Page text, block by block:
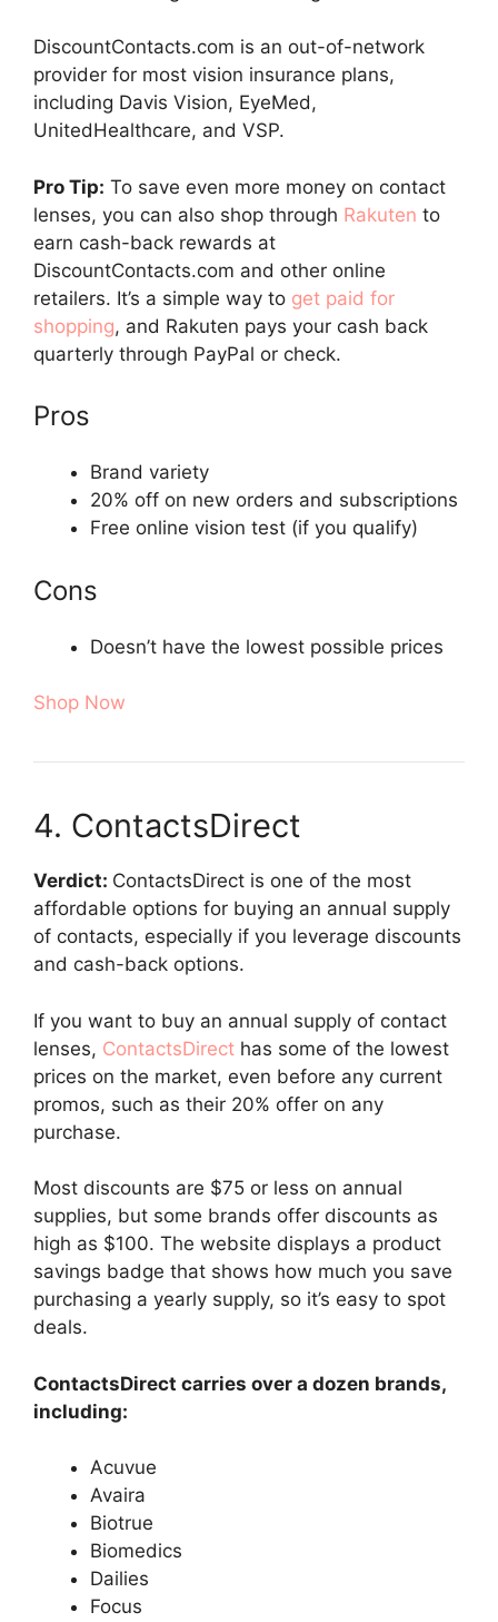
DiscountContacts.com is an out-of-network
provider for most vision insurance plans,
including Davis Vision, EyeMed,
UnitedHealthcare, and VSP.
Pro Tip: To save even more money on contact
lenses, you can also shop through Rakuten to
earn cash-back rewards at
DiscountContacts.com and other online
retailers. It’s a simple way to get paid for
shopping, and Rakuten pays your cash back
quarterly through PayPal or check.
Pros
Brand variety
20% off on new orders and subscriptions
Free online vision test (if you qualify)
Cons
Doesn’t have the lowest possible prices
Shop Now
4. ContactsDirect
Verdict: ContactsDirect is one of the most
affordable options for buying an annual supply
of contacts, especially if you leverage discounts
and cash-back options.
If you want to buy an annual supply of contact
lenses, ContactsDirect has some of the lowest
prices on the market, even before any current
promos, such as their 20% offer on any
purchase.
Most discounts are $75 or less on annual
supplies, but some brands offer discounts as
high as $100. The website displays a product
savings badge that shows how much you save
purchasing a yearly supply, so it’s easy to spot
deals.
ContactsDirect carries over a dozen brands,
including:
Acuvue
Avaira
Biotrue
Biomedics
Dailies
Focus